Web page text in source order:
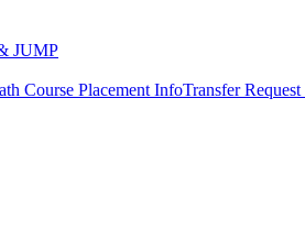
JUMP
Course Placement InfoTransfer